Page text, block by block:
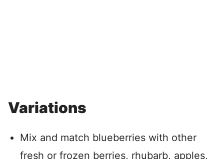
Variations
Mix and match blueberries with other
fresh or frozen berries, rhubarb, apples,